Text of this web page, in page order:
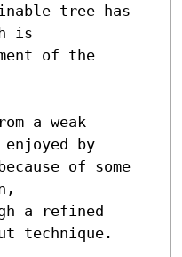
tree has
is
of the
a weak
by
of some
a refined
technique.